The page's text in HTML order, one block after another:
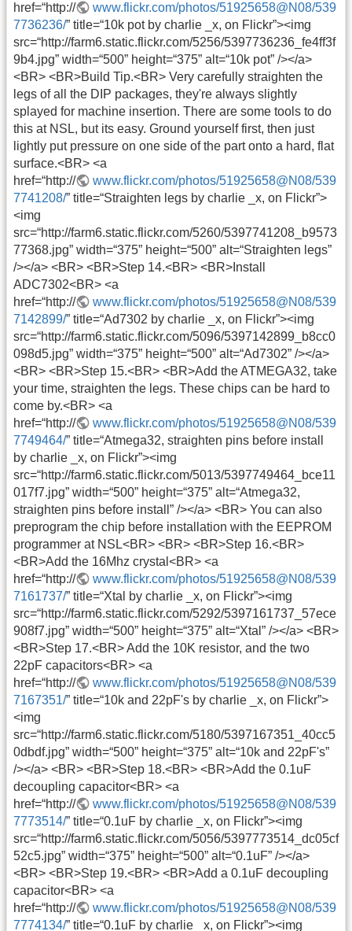
href=“http://
www.flickr.com/photos/51925658@N08/539
7736236/” title=“10k pot by charlie _x, on Flickr”><img
src=“http://farm6.static.flickr.com/5256/5397736236_fe4ff3f
9b4.jpg” width=“500” height=“375” alt=“10k pot” /></a>
<BR> <BR>Build Tip.<BR> Very carefully straighten the
legs of all the DIP packages, they're always slightly
splayed for machine insertion. There are some tools to do
this at NSL, but its easy. Ground yourself first, then just
lightly put pressure on one side of the part onto a hard, flat
surface.<BR> <a
href=“http://
www.flickr.com/photos/51925658@N08/539
7741208/” title=“Straighten legs by charlie _x, on Flickr”>
<img
src=“http://farm6.static.flickr.com/5260/5397741208_b9573
77368.jpg” width=“375” height=“500” alt=“Straighten legs”
/></a> <BR> <BR>Step 14.<BR> <BR>Install
ADC7302<BR> <a
href=“http://
www.flickr.com/photos/51925658@N08/539
7142899/” title=“Ad7302 by charlie _x, on Flickr”><img
src=“http://farm6.static.flickr.com/5096/5397142899_b8cc0
098d5.jpg” width=“375” height=“500” alt=“Ad7302” /></a>
<BR> <BR>Step 15.<BR> <BR>Add the ATMEGA32, take
your time, straighten the legs. These chips can be hard to
come by.<BR> <a
href=“http://
www.flickr.com/photos/51925658@N08/539
7749464/” title=“Atmega32, straighten pins before install
by charlie _x, on Flickr”><img
src=“http://farm6.static.flickr.com/5013/5397749464_bce11
017f7.jpg” width=“500” height=“375” alt=“Atmega32,
straighten pins before install” /></a> <BR> You can also
preprogram the chip before installation with the EEPROM
programmer at NSL<BR> <BR> <BR>Step 16.<BR>
<BR>Add the 16Mhz crystal<BR> <a
href=“http://
www.flickr.com/photos/51925658@N08/539
7161737/” title=“Xtal by charlie _x, on Flickr”><img
src=“http://farm6.static.flickr.com/5292/5397161737_57ece
908f7.jpg” width=“500” height=“375” alt=“Xtal” /></a> <BR>
<BR>Step 17.<BR> Add the 10K resistor, and the two
22pF capacitors<BR> <a
href=“http://
www.flickr.com/photos/51925658@N08/539
7167351/” title=“10k and 22pF's by charlie _x, on Flickr”>
<img
src=“http://farm6.static.flickr.com/5180/5397167351_40cc5
0dbdf.jpg” width=“500” height=“375” alt=“10k and 22pF's”
/></a> <BR> <BR>Step 18.<BR> <BR>Add the 0.1uF
decoupling capacitor<BR> <a
href=“http://
www.flickr.com/photos/51925658@N08/539
7773514/” title=“0.1uF by charlie _x, on Flickr”><img
src=“http://farm6.static.flickr.com/5056/5397773514_dc05cf
52c5.jpg” width=“375” height=“500” alt=“0.1uF” /></a>
<BR> <BR>Step 19.<BR> <BR>Add a 0.1uF decoupling
capacitor<BR> <a
href=“http://
www.flickr.com/photos/51925658@N08/539
7774134/” title=“0.1uF by charlie _x, on Flickr”><img